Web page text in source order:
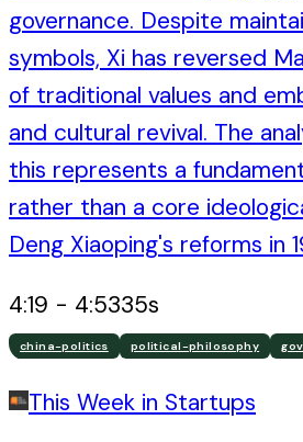
governance. Despite
symbols, Xi has reversed
of traditional values and
and cultural revival. The
this represents a
rather than a core
Deng Xiaoping's reforms in
4:19 - 4:5335s
china-politics political-philosophy
This Week in Startups